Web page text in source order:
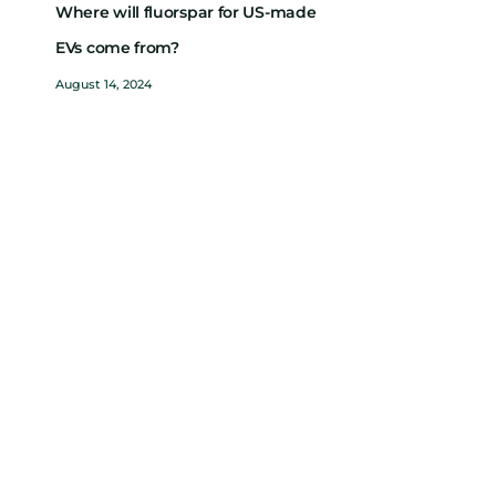
Where will fluorspar for US-made
EVs come from?
August 14, 2024